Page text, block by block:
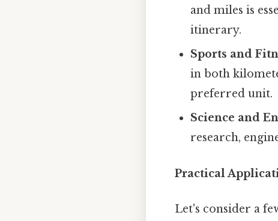
and miles is
itinerary.
Sports and
in both
preferred unit.
Science and
research,
Practical
Let's consider a